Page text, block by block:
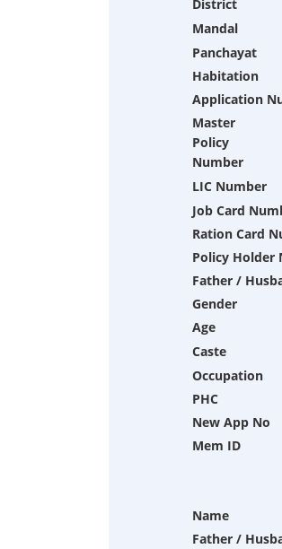
District
Mandal
Panchayat
Habitation
Application
Master
Policy
Number
LIC Number
Job Card
Ration Card
Policy Holder
Father /
Gender
Age
Caste
Occupation
PHC
New App No
Mem ID
Name
Father /